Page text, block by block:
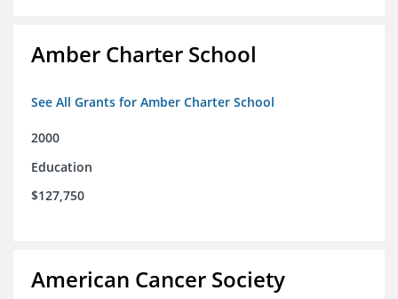
Amber Charter School
See All Grants for Amber Charter School
2000
Education
$127,750
American Cancer Society